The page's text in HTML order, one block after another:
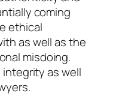
coming
ethical
as well as the
misdoing.
as well